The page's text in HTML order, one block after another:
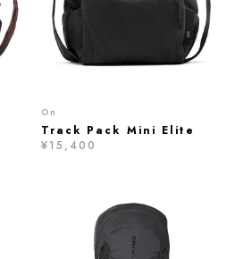
On
Track Pack Mini Elite
¥15,400